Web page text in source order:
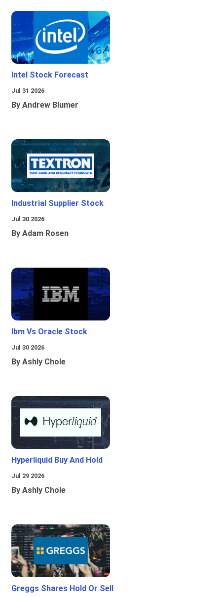
Intel Stock Forecast
Jul 31 2026
By Andrew Blumer
Industrial Supplier Stock
Jul 30 2026
By Adam Rosen
Ibm Vs Oracle Stock
Jul 30 2026
By Ashly Chole
Hyperliquid Buy And Hold
Jul 29 2026
By Ashly Chole
Greggs Shares Hold Or Sell